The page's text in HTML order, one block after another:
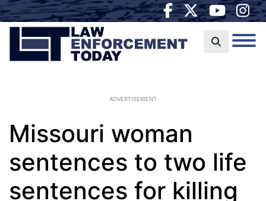
ADVERTISEMENT
Missouri woman
sentences to two life
sentences for killing